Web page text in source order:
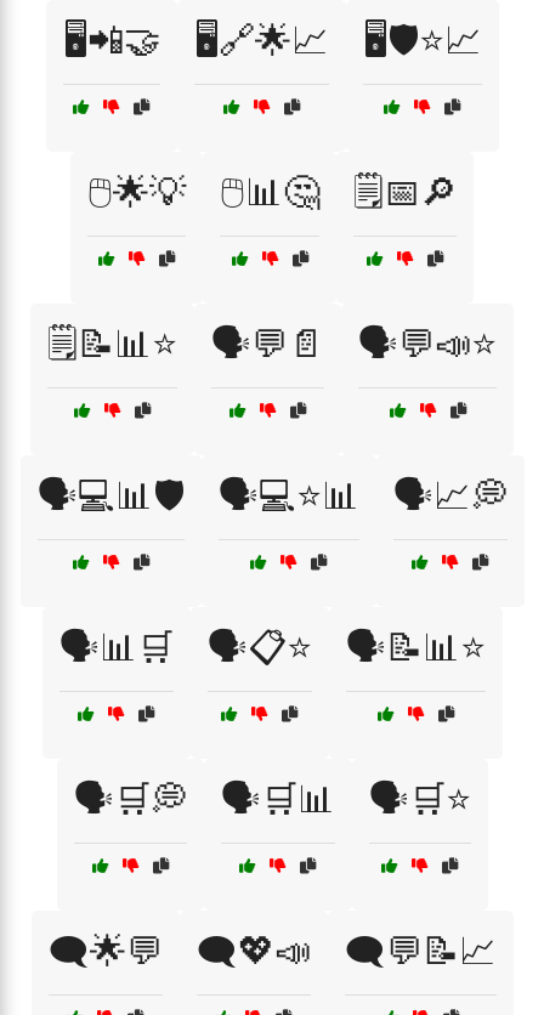
🖥️📲🤝 🖥️🔗🌟📈 🖥️🛡️⭐📈
🖱️🌟💡 🖱️📊🤔 🗒️📅🔎
🗒️📝📊⭐ 🗣️💬📄 🗣️💬📣⭐
🗣️💻📊🛡️ 🗣️💻⭐📊 🗣️📈💭
🗣️📊🛒 🗣️📋⭐ 🗣️📝📊⭐
🗣️🛒💭 🗣️🛒📊 🗣️🛒⭐
🗨️🌟💬 🗨️💖📣 🗨️💬📝📈